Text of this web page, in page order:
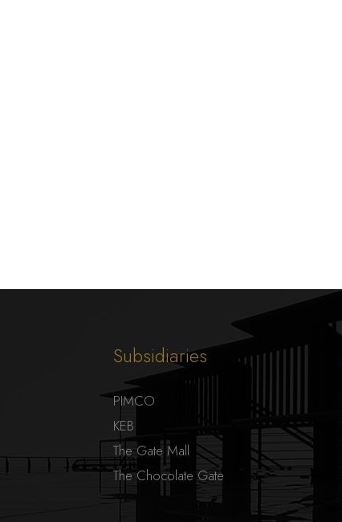
Subsidiaries
PIMCO
KEB
The Gate Mall
The Chocolate Gate